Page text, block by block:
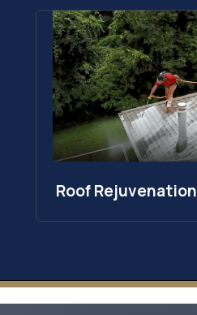
Roof Rejuvenation